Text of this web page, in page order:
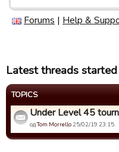
Forums | Help &
Latest threads
TOPICS
Under Level 45
одTom Morrello 25/02/19 23:15.